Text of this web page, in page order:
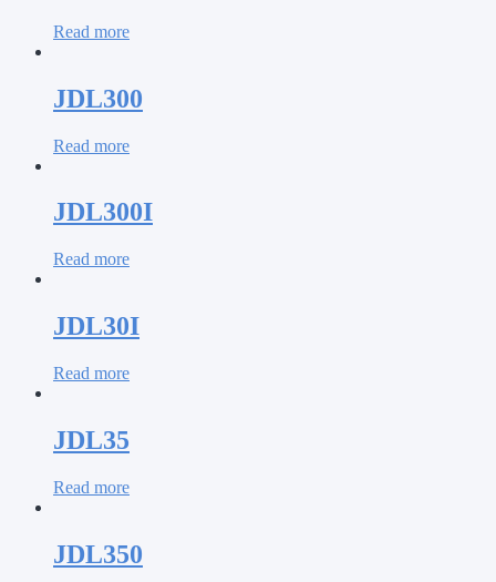
Read more
JDL300
Read more
JDL300I
Read more
JDL30I
Read more
JDL35
Read more
JDL350